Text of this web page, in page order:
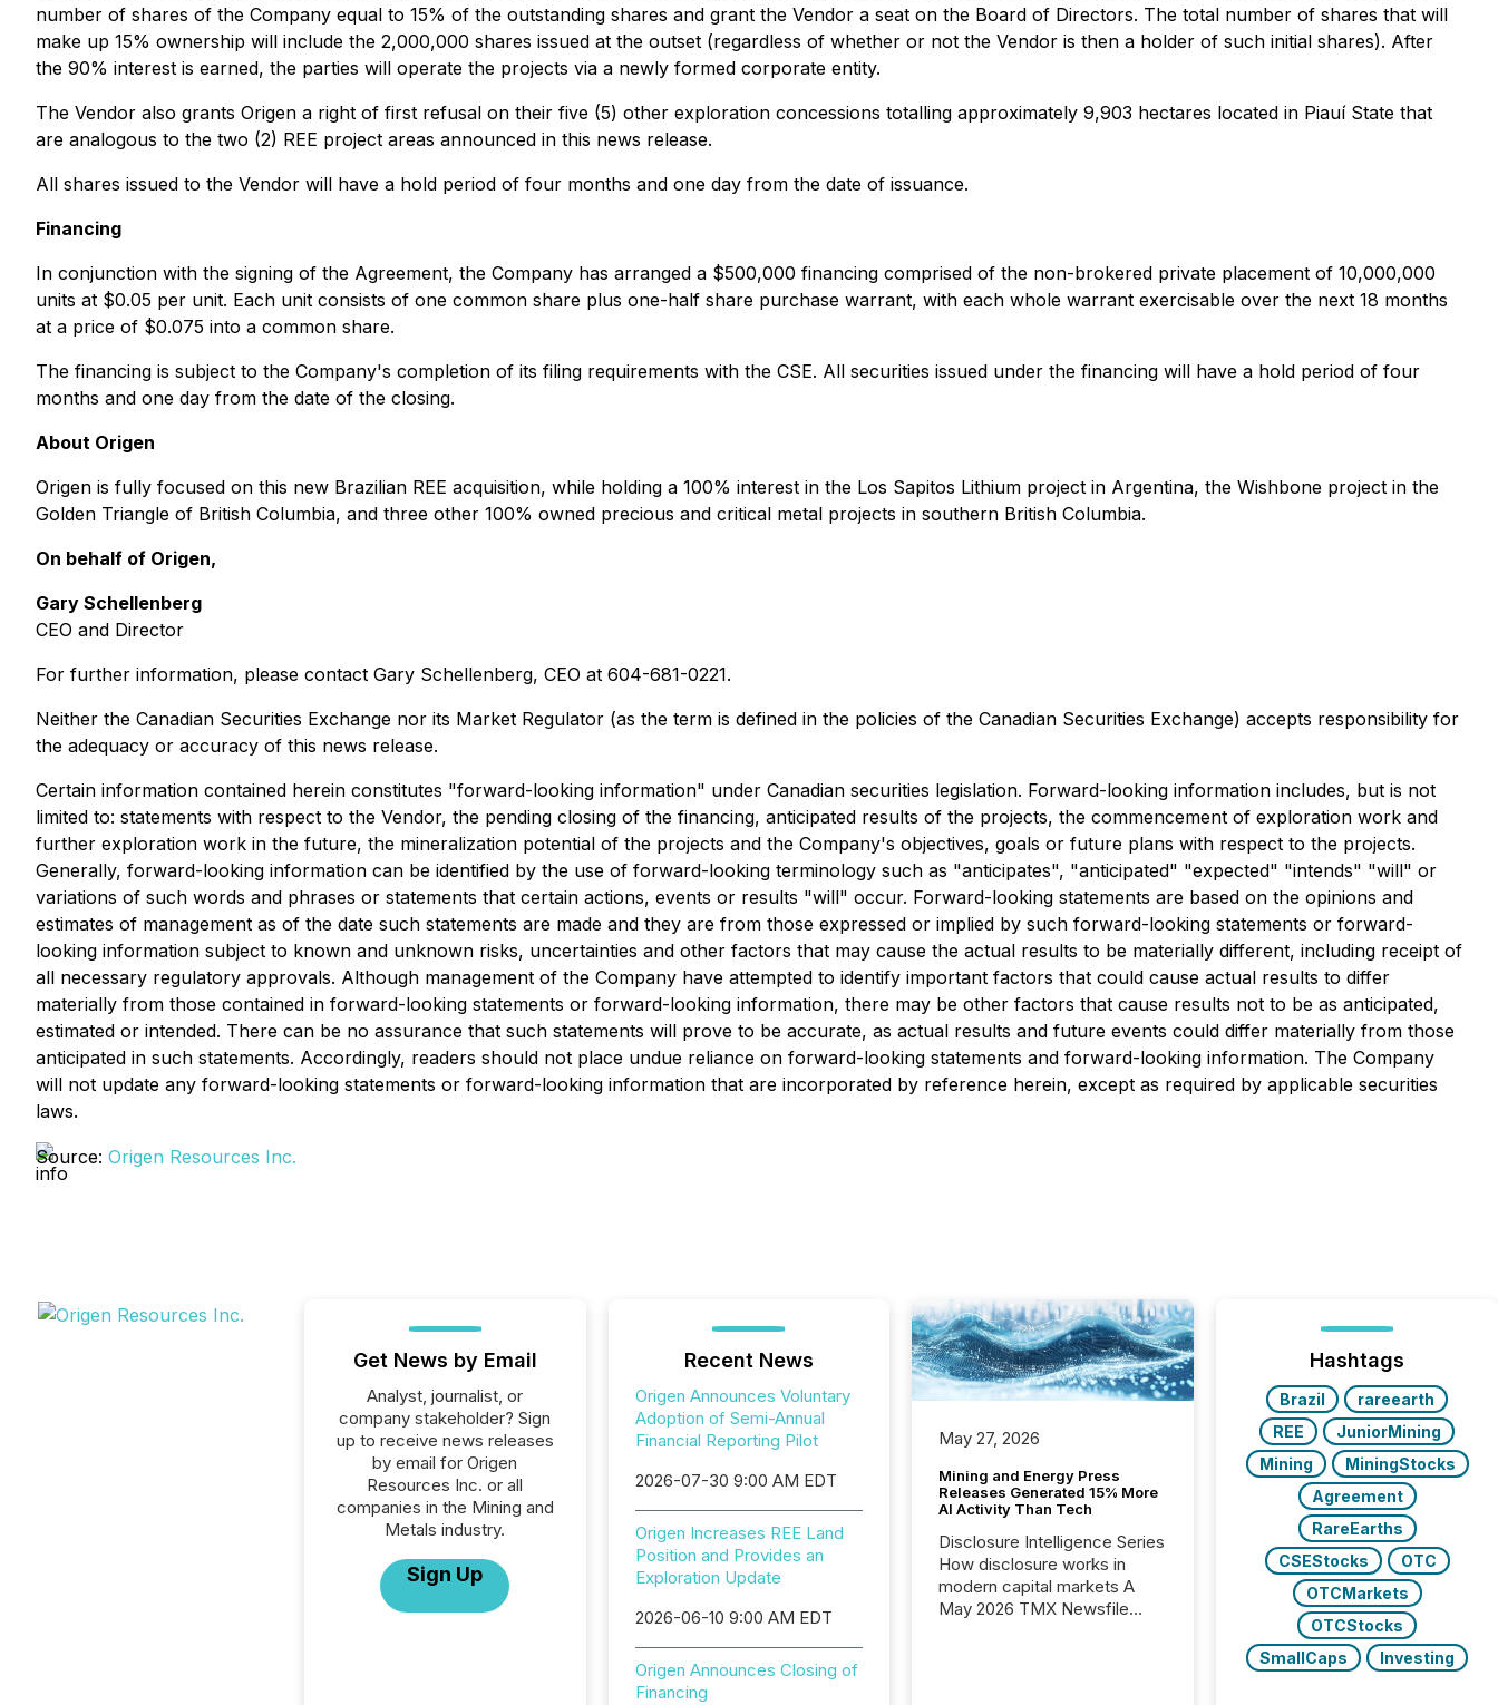
number of shares of the Company equal to 15% of the outstanding shares and grant the Vendor a seat on the Board of Directors. The total number of shares that will
make up 15% ownership will include the 2,000,000 shares issued at the outset (regardless of whether or not the Vendor is then a holder of such initial shares). After
the 90% interest is earned, the parties will operate the projects via a newly formed corporate entity.
The Vendor also grants Origen a right of first refusal on their five (5) other exploration concessions totalling approximately 9,903 hectares located in Piauí State that
are analogous to the two (2) REE project areas announced in this news release.
All shares issued to the Vendor will have a hold period of four months and one day from the date of issuance.
Financing
In conjunction with the signing of the Agreement, the Company has arranged a $500,000 financing comprised of the non-brokered private placement of 10,000,000
units at $0.05 per unit. Each unit consists of one common share plus one-half share purchase warrant, with each whole warrant exercisable over the next 18 months
at a price of $0.075 into a common share.
The financing is subject to the Company's completion of its filing requirements with the CSE. All securities issued under the financing will have a hold period of four
months and one day from the date of the closing.
About Origen
Origen is fully focused on this new Brazilian REE acquisition, while holding a 100% interest in the Los Sapitos Lithium project in Argentina, the Wishbone project in the
Golden Triangle of British Columbia, and three other 100% owned precious and critical metal projects in southern British Columbia.
On behalf of Origen,
Gary Schellenberg
CEO and Director
For further information, please contact Gary Schellenberg, CEO at 604-681-0221.
Neither the Canadian Securities Exchange nor its Market Regulator (as the term is defined in the policies of the Canadian Securities Exchange) accepts responsibility for
the adequacy or accuracy of this news release.
Certain information contained herein constitutes "forward-looking information" under Canadian securities legislation. Forward-looking information includes, but is not
limited to: statements with respect to the Vendor, the pending closing of the financing, anticipated results of the projects, the commencement of exploration work and
further exploration work in the future, the mineralization potential of the projects and the Company's objectives, goals or future plans with respect to the projects.
Generally, forward-looking information can be identified by the use of forward-looking terminology such as "anticipates", "anticipated" "expected" "intends" "will" or
variations of such words and phrases or statements that certain actions, events or results "will" occur. Forward-looking statements are based on the opinions and
estimates of management as of the date such statements are made and they are from those expressed or implied by such forward-looking statements or forward-
looking information subject to known and unknown risks, uncertainties and other factors that may cause the actual results to be materially different, including receipt of
all necessary regulatory approvals. Although management of the Company have attempted to identify important factors that could cause actual results to differ
materially from those contained in forward-looking statements or forward-looking information, there may be other factors that cause results not to be as anticipated,
estimated or intended. There can be no assurance that such statements will prove to be accurate, as actual results and future events could differ materially from those
anticipated in such statements. Accordingly, readers should not place undue reliance on forward-looking statements and forward-looking information. The Company
will not update any forward-looking statements or forward-looking information that are incorporated by reference herein, except as required by applicable securities
laws.
Source: Origen Resources Inc.
Get News by Email
Analyst, journalist, or
company stakeholder? Sign
up to receive news releases
by email for Origen
Resources Inc. or all
companies in the Mining and
Metals industry.
Sign Up
Recent News
Origen Announces Voluntary
Adoption of Semi-Annual
Financial Reporting Pilot
2026-07-30 9:00 AM EDT
Origen Increases REE Land
Position and Provides an
Exploration Update
2026-06-10 9:00 AM EDT
Origen Announces Closing of
Financing
May 27, 2026
Mining and Energy Press
Releases Generated 15% More
AI Activity Than Tech
Disclosure Intelligence Series
How disclosure works in
modern capital markets A
May 2026 TMX Newsfile
Hashtags
Brazil
rareearth
REE
JuniorMining
Mining
MiningStocks
Agreement
RareEarths
CSEStocks
OTC
OTCMarkets
OTCStocks
SmallCaps
Investing